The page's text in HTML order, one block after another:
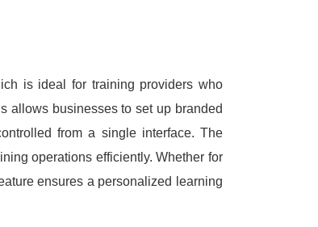
is ideal for training providers who
allows businesses to set up branded
from a single interface. The
operations efficiently.Whether for
ensures a personalized learning